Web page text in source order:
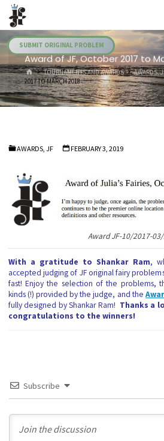
Skip
content
SUBMIT ORIGINAL PROBLEM
Award of JF, October 2017 to
HOMETOURNAMENTS AND AWARDS AWARDS,
2017 TO MARCH 2018
AWARDS, JF FEBRUARY 3, 2019
Award JF-10/2017-
With a gratitude to Shankar Ram,
accepted judging of JF original fairy
fast! Enjoy the selection of the problems,
kinds (!) provided by the judge, and the
fully designed by Shankar Ram! Thanks a
congratulations to the winners!
Subscribe